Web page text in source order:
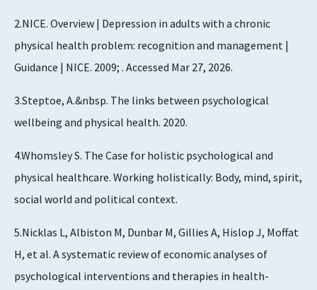
2.NICE. Overview | Depression in adults with a chronic
physical health problem: recognition and management |
Guidance | NICE. 2009; . Accessed Mar 27, 2026.
3.Steptoe, A.&nbsp. The links between psychological
wellbeing and physical health. 2020.
4.Whomsley S. The Case for holistic psychological and
physical healthcare. Working holistically: Body, mind, spirit,
social world and political context.
5.Nicklas L, Albiston M, Dunbar M, Gillies A, Hislop J, Moffat
H, et al. A systematic review of economic analyses of
psychological interventions and therapies in health-